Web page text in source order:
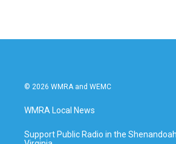
© 2026 WMRA and WEMC
WMRA Local News
Support Public Radio in the